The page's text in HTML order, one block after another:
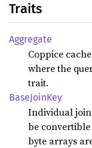
Traits
Aggregate
Coppice
where the
trait.
BaseJoinKey
Individual join
be
byte arrays